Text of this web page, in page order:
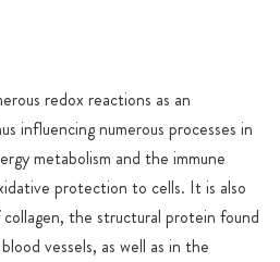
redox reactions as an
influencing numerous processes in
metabolism and the immune
protection to cells. It is also
the structural protein found
vessels, as well as in the